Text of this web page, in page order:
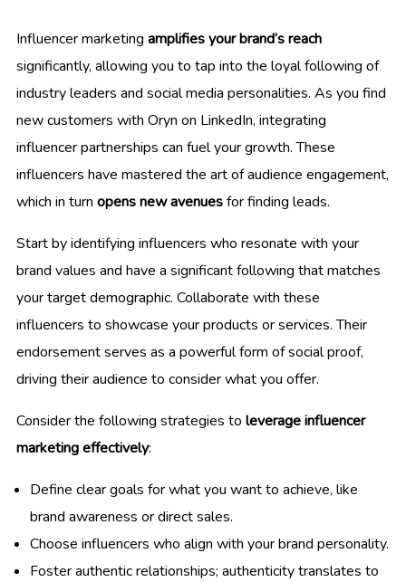
Influencer marketing amplifies your brand’s reach
significantly, allowing you to tap into the loyal following of
industry leaders and social media personalities. As you find
new customers with Oryn on LinkedIn, integrating
influencer partnerships can fuel your growth. These
influencers have mastered the art of audience engagement,
which in turn opens new avenuesfor finding leads.
Start by identifying influencers who resonate with your
brand values and have a significant following that matches
your target demographic. Collaborate with these
influencers to showcase your products or services. Their
endorsement serves as a powerful form of social proof,
driving their audience to consider what you offer.
Consider the following strategies to leverage influencer
marketing effectively:
Define clear goals for what you want to achieve, like
brand awareness or direct sales.
Choose influencers who align with your brand personality.
Foster authentic relationships; authenticity translates to